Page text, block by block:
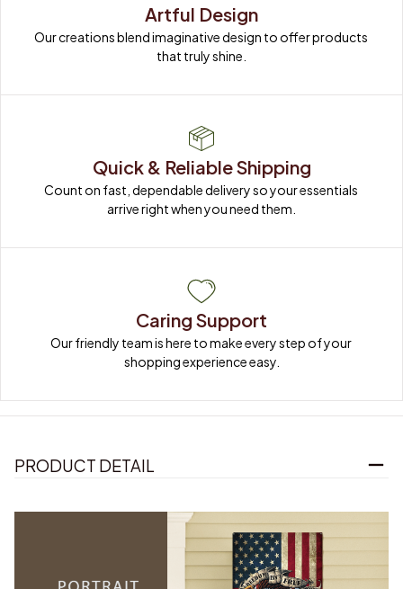
Artful Design
Our creations blend imaginative design to offer products
that truly shine.
Quick & Reliable Shipping
Count on fast, dependable delivery so your essentials
arrive right when you need them.
Caring Support
Our friendly team is here to make every step of your
shopping experience easy.
PRODUCT DETAIL